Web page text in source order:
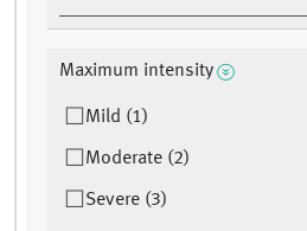
Maximum intensity
Mild (1)
Moderate (2)
Severe (3)